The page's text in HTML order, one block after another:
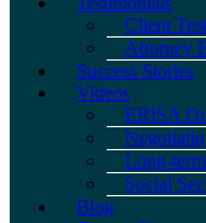
Client
Attorney
Success Stories
Videos
ERISA
Long-
Social
Blog